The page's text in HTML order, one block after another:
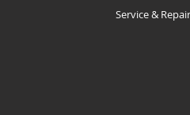
Service & Repair